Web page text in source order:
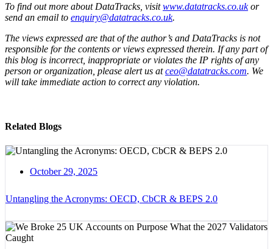
To find out more about DataTracks, visitwww.datatracks.co.ukor
send an email to enquiry@datatracks.co.uk.
The views expressed are that of the author’s and DataTracks is not
responsible for the contents or views expressed therein. If any part of
this blog is incorrect, inappropriate or violates the IP rights of any
person or organization, please alert us atceo@datatracks.com. We
will take immediate action to correct any violation.
Related Blogs
October 29, 2025
Untangling the Acronyms: OECD, CbCR & BEPS 2.0